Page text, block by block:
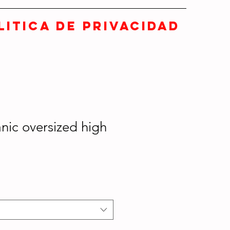
DE PRIVACIDAD
oversized high